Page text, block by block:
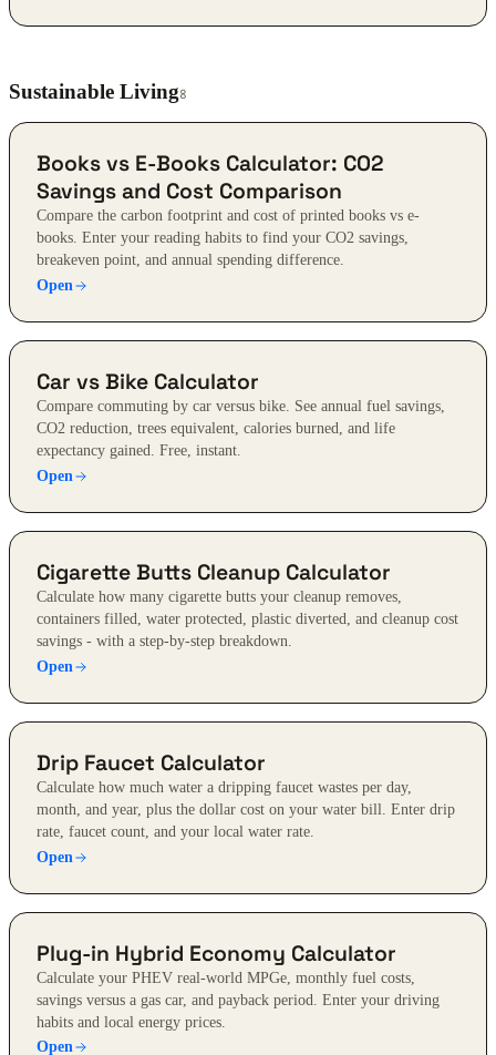
Sustainable Living8
Books vs E-Books Calculator: CO2
Savings and Cost Comparison
Compare the carbon footprint and cost of printed books vs e-
books. Enter your reading habits to find your CO2 savings,
breakeven point, and annual spending difference.
Open
Car vs Bike Calculator
Compare commuting by car versus bike. See annual fuel savings,
CO2 reduction, trees equivalent, calories burned, and life
expectancy gained. Free, instant.
Open
Cigarette Butts Cleanup Calculator
Calculate how many cigarette butts your cleanup removes,
containers filled, water protected, plastic diverted, and cleanup cost
savings - with a step-by-step breakdown.
Open
Drip Faucet Calculator
Calculate how much water a dripping faucet wastes per day,
month, and year, plus the dollar cost on your water bill. Enter drip
rate, faucet count, and your local water rate.
Open
Plug-in Hybrid Economy Calculator
Calculate your PHEV real-world MPGe, monthly fuel costs,
savings versus a gas car, and payback period. Enter your driving
habits and local energy prices.
Open